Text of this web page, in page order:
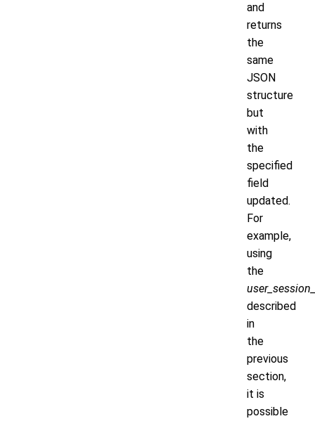
and
returns
the
same
JSON
structure
but
with
the
specified
field
updated.
For
example,
using
the
described
in
the
previous
section,
it is
possible